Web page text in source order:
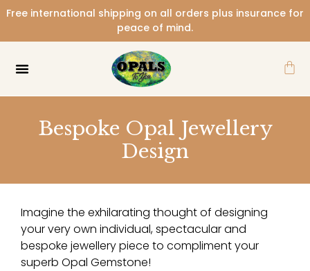
Free international shipping on all orders plus insurance for
peace of mind.
Bespoke Opal Jewellery
Design
Imagine the exhilarating thought of designing
your very own individual, spectacular and
bespoke jewellery piece to compliment your
superb Opal Gemstone!